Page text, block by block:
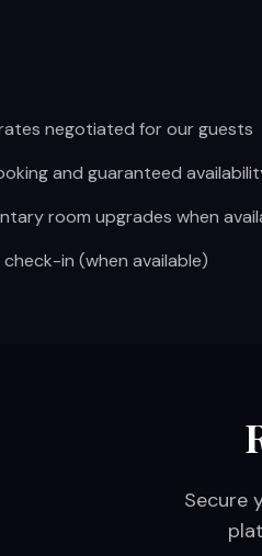
negotiated for our guests
and guaranteed
room upgrades when
check-in (when available)
Secure